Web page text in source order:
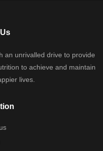
an unrivalled drive to provide
to achieve and maintain
lives.